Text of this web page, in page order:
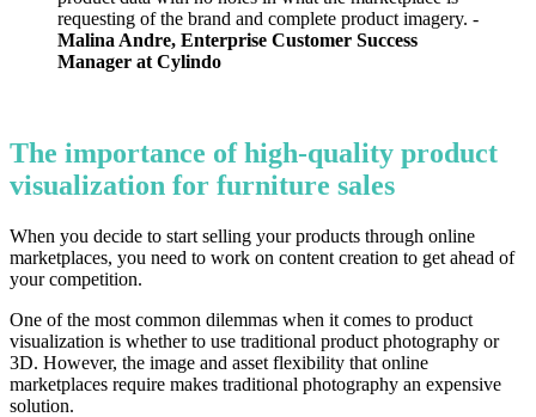
requesting of the brand and complete product imagery. -
Malina Andre, Enterprise Customer Success
Manager at Cylindo
The importance of high-quality product
visualization for furniture sales
When you decide to start selling your products through online
marketplaces, you need to work on content creation to get ahead of
your competition.
One of the most common dilemmas when it comes to product
visualization is whether to use traditional product photography or
3D. However, the image and asset flexibility that online
marketplaces require makes traditional photography an expensive
solution.